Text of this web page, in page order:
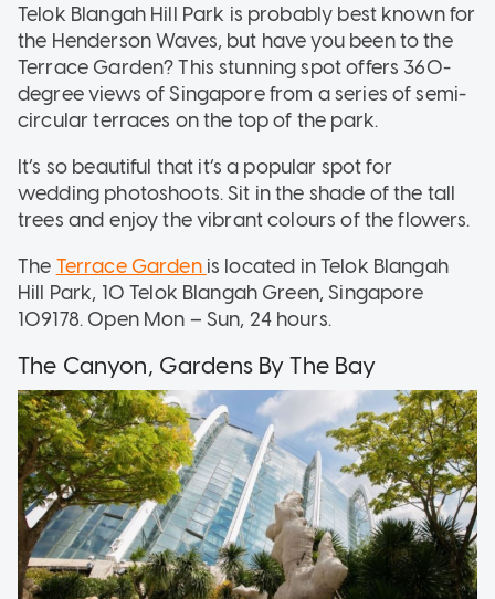
Telok Blangah Hill Park is probably best known for
the Henderson Waves, but have you been to the
Terrace Garden? This stunning spot offers 360-
degree views of Singapore from a series of semi-
circular terraces on the top of the park.
It’s so beautiful that it’s a popular spot for
wedding photoshoots. Sit in the shade of the tall
trees and enjoy the vibrant colours of the flowers.
The Terrace Garden is located in Telok Blangah
Hill Park, 10 Telok Blangah Green, Singapore
109178. Open Mon – Sun, 24 hours.
The Canyon, Gardens By The Bay